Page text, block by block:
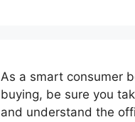
As a smart consumer
buying, be sure you
and understand the